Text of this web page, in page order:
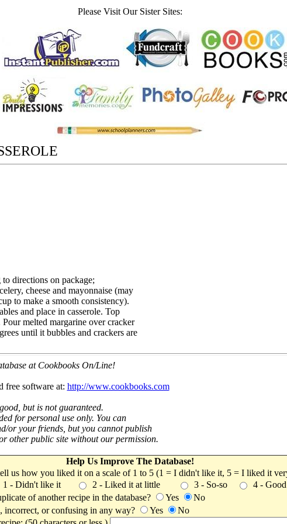
Please Visit Our Sister Sites:
directions on package;
cheese and mayonnaise (may
to make a smooth consistency).
and place in casserole. Top
melted margarine over cracker
until it bubbles and crackers are
at Cookbooks On/Line!
free software at: http://www.cookbooks.com
but is not guaranteed.
for personal use only. You can
or your friends, but you cannot publish
other public site without our permission.
Help Us Improve The Database!
us how you liked it on a scale of 1 to 5 (1 = I didn't like it, 5 = I liked it
1 - Didn't like it 2 - Liked it at little 3 - So-so 4 - Good
of another recipe in the database?
Yes
No
incorrect, or confusing in any way?
Yes
No